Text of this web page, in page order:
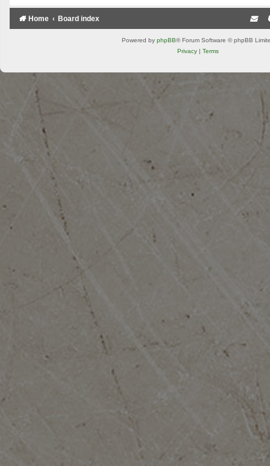
Home Board index
Powered by phpBB® Forum Software © phpBB
Privacy | Terms